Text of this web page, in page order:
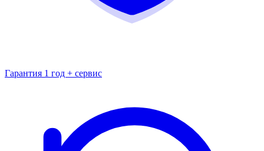
Гарантия 1 год + сервис